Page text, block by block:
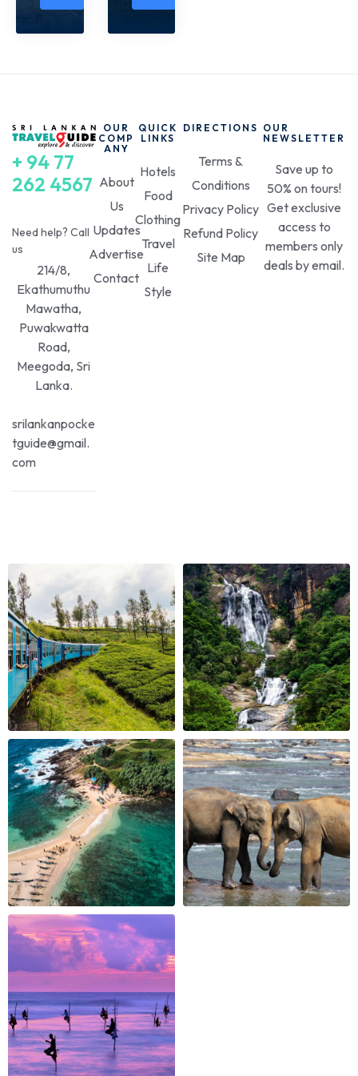
+ 94 77
262 4567
Need help? Call
us
214/8,
Ekathumuthu
Mawatha,
Puwakwatta
Road,
Meegoda, Sri
Lanka.
srilankanpocke
tguide@gmail.
com
OUR
COMP
ANY
About
Us
Updates
Advertise
Contact
QUICK
LINKS
Hotels
Food
Clothing
Travel
Life
Style
DIRECTIONS
Terms &
Conditions
Privacy Policy
Refund Policy
Site Map
OUR
NEWSLETTER
Save up to
50% on tours!
Get exclusive
access to
members only
deals by email.